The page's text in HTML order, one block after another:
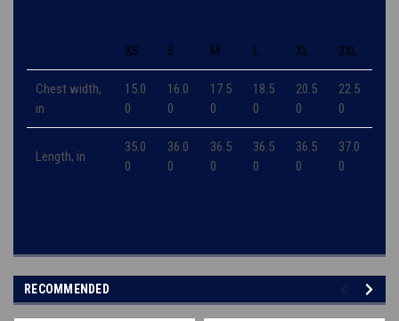
XS S M L XL 2XL
Chest width,
in
15.0
0
16.0
0
17.5
0
18.5
0
20.5
0
22.5
0
Length, in
35.0
0
36.0
0
36.5
0
36.5
0
36.5
0
37.0
0
RECOMMENDED